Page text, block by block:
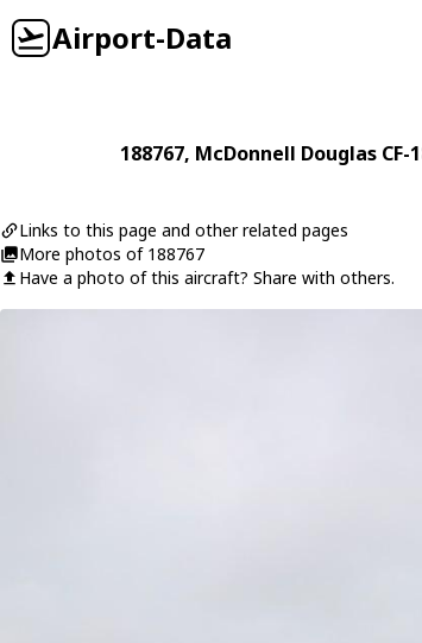
Airport-Data
188767, McDonnell Douglas CF-
Links to this page and other related pages
More photos of 188767
Have a photo of this aircraft? Share with others.